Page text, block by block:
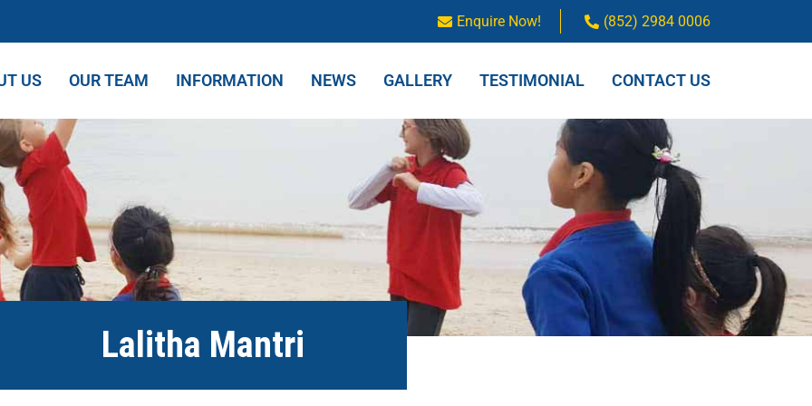
Enquire Now! (852) 2984 0006
US OUR TEAM INFORMATION NEWS GALLERY TESTIMONIAL CONTACT US
Lalitha Mantri